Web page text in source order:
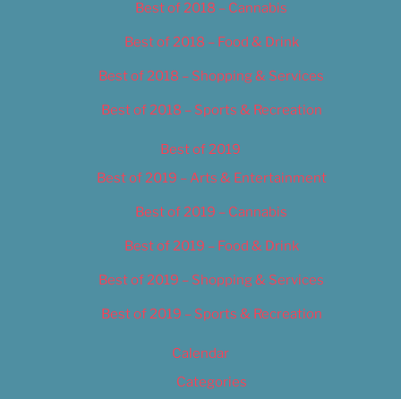
Best of 2018 – Cannabis
Best of 2018 – Food & Drink
Best of 2018 – Shopping & Services
Best of 2018 – Sports & Recreation
Best of 2019
Best of 2019 – Arts & Entertainment
Best of 2019 – Cannabis
Best of 2019 – Food & Drink
Best of 2019 – Shopping & Services
Best of 2019 – Sports & Recreation
Calendar
Categories